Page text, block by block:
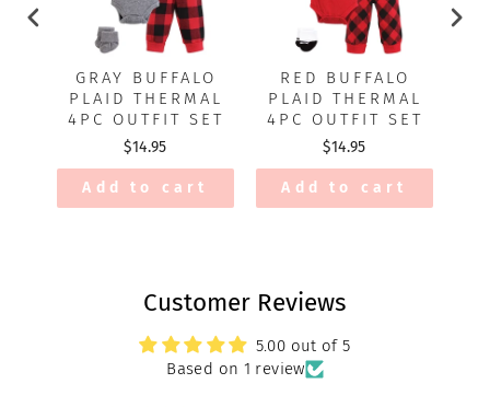
GRAY BUFFALO
PLAID THERMAL
4PC OUTFIT SET
$14.95
Add to cart
RED BUFFALO
PLAID THERMAL
4PC OUTFIT SET
$14.95
Add to cart
Customer Reviews
5.00 out of 5
Based on 1 review